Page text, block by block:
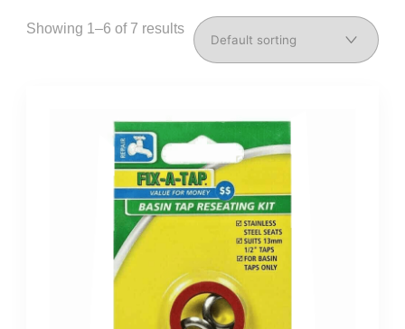
Showing 1–6 of 7 results